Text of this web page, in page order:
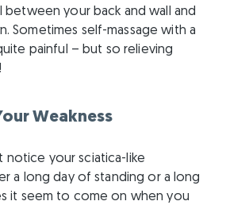
your back and wall and
Sometimes self-massage with a
painful – but so relieving
Weakness
notice your sciatica-like
a long day of standing or a long
it seem to come on when you